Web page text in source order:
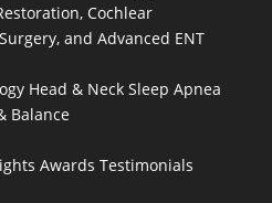
Cochlear
and Advanced ENT
Head & Neck Sleep Apnea
Balance
Awards Testimonials